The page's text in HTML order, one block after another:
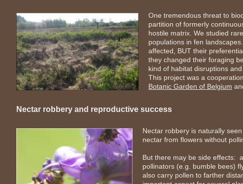
One tremendous threat to
partition of formerly
hostile matrix. We studied
populations in fen
affected, BUT their
they changed their foraging
kind of habitat disruptions
This project was a
Botanic Garden of Belgium
Nectar robbery and reproductive success
Nectar robbery is naturally
nectar from flowers without
But there may be side effects:
pollinators (e.g. bumble bees)
also carry pollen to farther